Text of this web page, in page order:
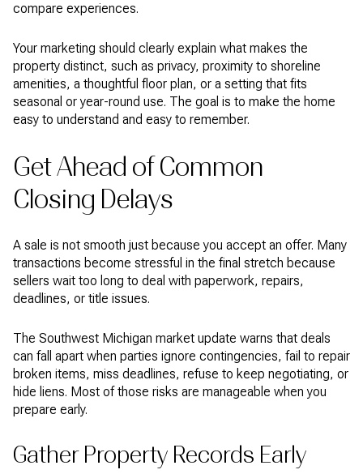
compare experiences.
Your marketing should clearly explain what makes the
property distinct, such as privacy, proximity to shoreline
amenities, a thoughtful floor plan, or a setting that fits
seasonal or year-round use. The goal is to make the home
easy to understand and easy to remember.
Get Ahead of Common
Closing Delays
A sale is not smooth just because you accept an offer. Many
transactions become stressful in the final stretch because
sellers wait too long to deal with paperwork, repairs,
deadlines, or title issues.
The Southwest Michigan market update warns that deals
can fall apart when parties ignore contingencies, fail to repair
broken items, miss deadlines, refuse to keep negotiating, or
hide liens. Most of those risks are manageable when you
prepare early.
Gather Property Records Early